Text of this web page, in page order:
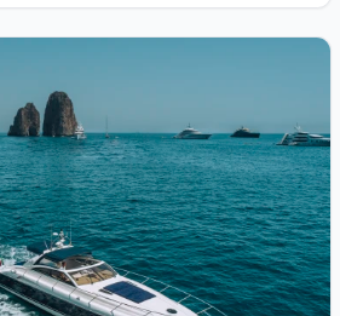
PRINCESS V55 NEW (1998)